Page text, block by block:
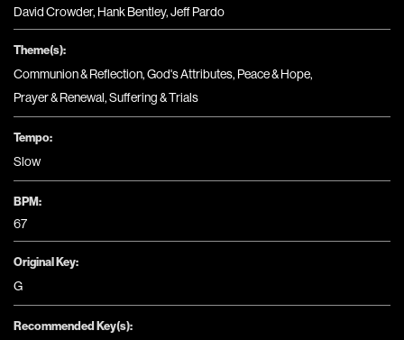
David Crowder, Hank Bentley, Jeff Pardo
Theme(s):
Communion & Reflection,God's Attributes, Peace & Hope,
Prayer & Renewal,Suffering & Trials
Tempo:
Slow
BPM:
67
Original Key:
G
Recommended Key(s):